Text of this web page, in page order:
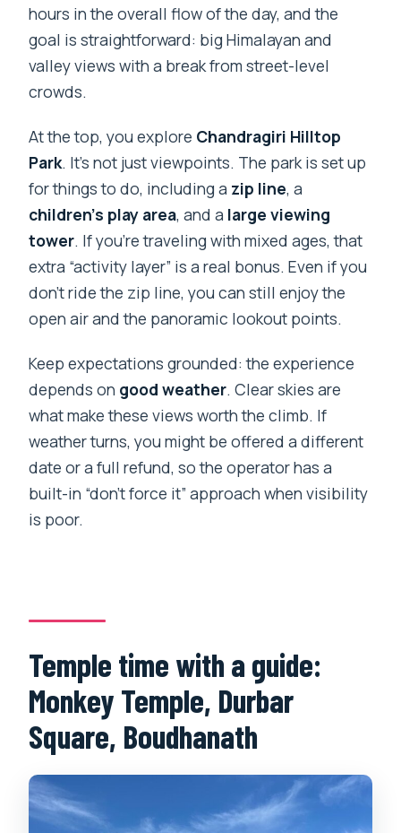
hours in the overall flow of the day, and the
goal is straightforward: big Himalayan and
valley views with a break from street-level
crowds.
At the top, you explore Chandragiri Hilltop
Park. It’s not just viewpoints. The park is set up
for things to do, including a zip line, a
children’s play area, and a large viewing
tower. If you’re traveling with mixed ages, that
extra “activity layer” is a real bonus. Even if you
don’t ride the zip line, you can still enjoy the
open air and the panoramic lookout points.
Keep expectations grounded: the experience
depends on good weather. Clear skies are
what make these views worth the climb. If
weather turns, you might be offered a different
date or a full refund, so the operator has a
built-in “don’t force it” approach when visibility
is poor.
Temple time with a guide:
Monkey Temple, Durbar
Square, Boudhanath